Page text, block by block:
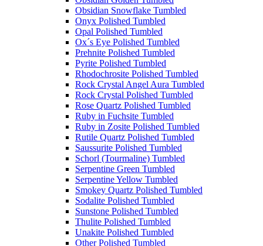
Obsidian Snowflake Tumbled
Onyx Polished Tumbled
Opal Polished Tumbled
Ox´s Eye Polished Tumbled
Prehnite Polished Tumbled
Pyrite Polished Tumbled
Rhodochrosite Polished Tumbled
Rock Crystal Angel Aura Tumbled
Rock Crystal Polished Tumbled
Rose Quartz Polished Tumbled
Ruby in Fuchsite Tumbled
Ruby in Zosite Polished Tumbled
Rutile Quartz Polished Tumbled
Saussurite Polished Tumbled
Schorl (Tourmaline) Tumbled
Serpentine Green Tumbled
Serpentine Yellow Tumbled
Smokey Quartz Polished Tumbled
Sodalite Polished Tumbled
Sunstone Polished Tumbled
Thulite Polished Tumbled
Unakite Polished Tumbled
Other Polished Tumbled